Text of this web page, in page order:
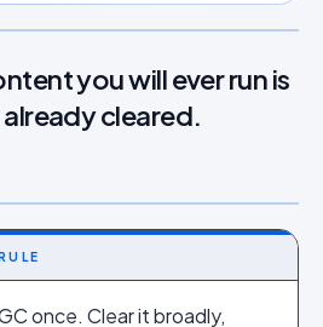
you will ever run is
cleared.
once. Clear it broadly,